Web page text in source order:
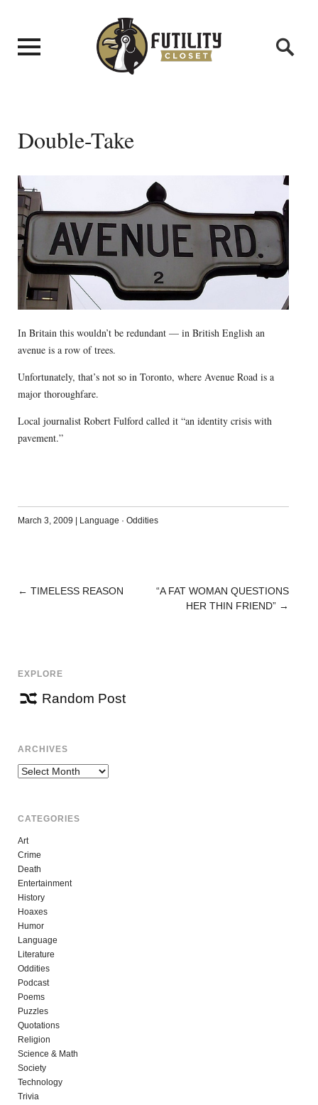
Double-Take
In Britain this wouldn’t be redundant — in British English an
avenue is a row of trees.
Unfortunately, that’s not so in Toronto, where Avenue Road is a
major thoroughfare.
Local journalist Robert Fulford called it “an identity crisis with
pavement.”
March 3, 2009 Language · Oddities
POST
← TIMELESS REASON
“A FAT WOMAN QUESTIONS
HER THIN FRIEND” →
EXPLORE
Random Post
ARCHIVES
Archives
CATEGORIES
Art
Crime
Death
Entertainment
History
Hoaxes
Humor
Language
Literature
Oddities
Podcast
Poems
Puzzles
Quotations
Religion
Science & Math
Society
Technology
Trivia